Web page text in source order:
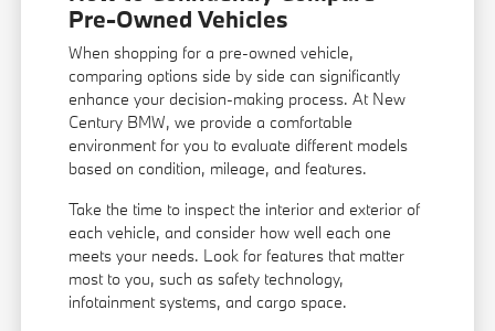
Pre-Owned Vehicles
When shopping for a pre-owned vehicle,
comparing options side by side can significantly
enhance your decision-making process. At New
Century BMW, we provide a comfortable
environment for you to evaluate different models
based on condition, mileage, and features.
Take the time to inspect the interior and exterior of
each vehicle, and consider how well each one
meets your needs. Look for features that matter
most to you, such as safety technology,
infotainment systems, and cargo space.